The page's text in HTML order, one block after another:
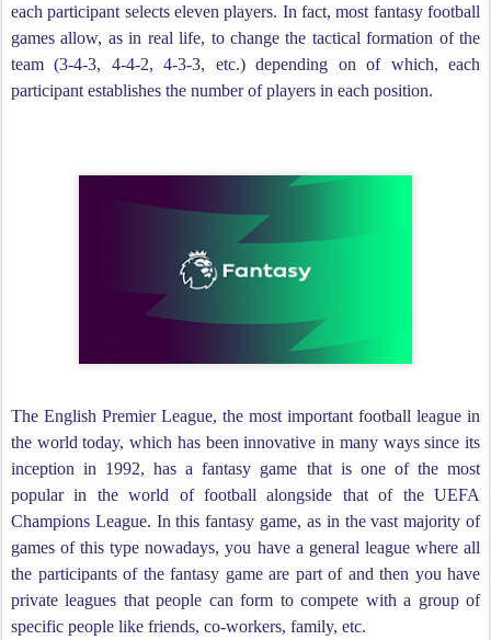
each participant selects eleven players. In fact, most fantasy football
games allow, as in real life, to change the tactical formation of the
team (3-4-3, 4-4-2, 4-3-3, etc.) depending on of which, each
participant establishes the number of players in each position.
The English Premier League, the most important football league in
the world today, which has been innovative in many ways since its
inception in 1992, has a fantasy game that is one of the most
popular in the world of football alongside that of the UEFA
Champions League. In this fantasy game, as in the vast majority of
games of this type nowadays, you have a general league where all
the participants of the fantasy game are part of and then you have
private leagues that people can form to compete with a group of
specific people like friends, co-workers, family, etc.